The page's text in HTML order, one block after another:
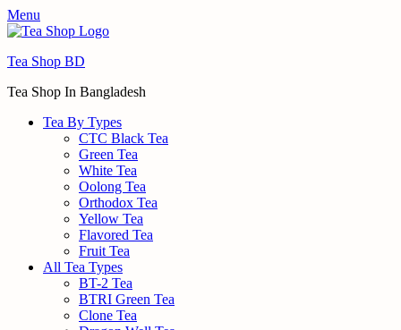
Menu
Tea Shop BD
Tea Shop In Bangladesh
Tea By Types
CTC Black Tea
Green Tea
White Tea
Oolong Tea
Orthodox Tea
Yellow Tea
Flavored Tea
Fruit Tea
All Tea Types
BT-2 Tea
BTRI Green Tea
Clone Tea